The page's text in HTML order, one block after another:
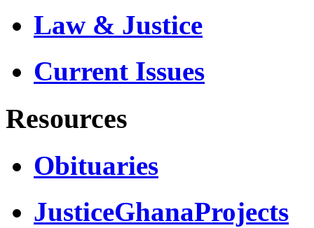
Law & Justice
Current Issues
Resources
Obituaries
JusticeGhanaProjects